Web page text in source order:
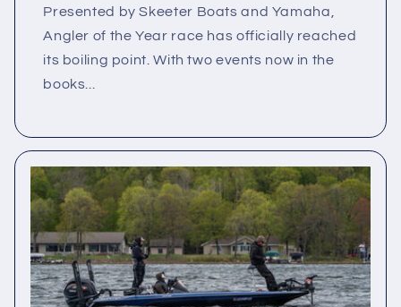
Presented by Skeeter Boats and Yamaha,
Angler of the Year race has officially reached
its boiling point. With two events now in the
books...